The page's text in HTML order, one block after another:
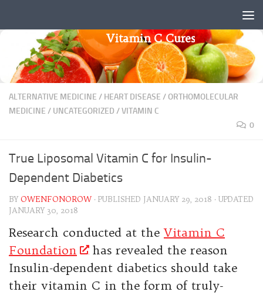
Vitamin C Cures
ALTERNATIVE MEDICINE / HEART DISEASE /ORTHOMOLECULAR
MEDICINE / UNCATEGORIZED /VITAMIN C
0
True Liposomal Vitamin C for Insulin-
Dependent Diabetics
BYOWENFONOROW · PUBLISHED JANUARY 29, 2018 · UPDATED
JANUARY 30, 2018
Research conducted at theVitamin C
Foundation
has revealed the reason
Insulin-dependent diabetics should take
their vitamin C in the form of truly-